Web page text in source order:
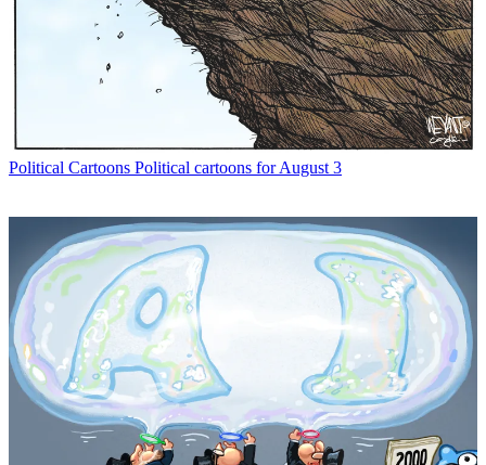
Political Cartoons Political cartoons for August 3